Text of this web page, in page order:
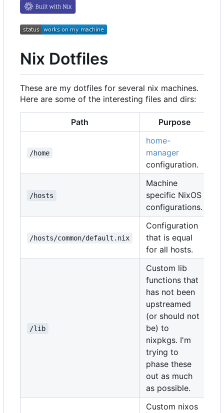
Nix Dotfiles
These are my dotfiles for several nix machines.
Here are some of the interesting files and dirs:
Path Purpose
/home
home-
manager
configuration.
/hosts
Machine
specific NixOS
configurations.
/hosts/common/default.nix
Configuration
that is equal
for all hosts.
/lib
Custom lib
functions that
has not been
upstreamed
(or should not
be) to
nixpkgs. I'm
trying to
phase these
out as much
as possible.
Custom nixos